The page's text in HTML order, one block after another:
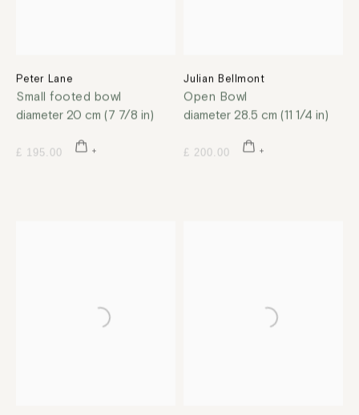
Peter Lane
Small footed bowl
diameter 20 cm (7 7/8 in)
£ 195.00
Julian Bellmont
Open Bowl
diameter 28.5 cm (11 1/4 in)
£ 200.00